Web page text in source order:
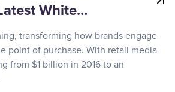
White…
transforming how brands engage
point of purchase. With retail media
from $1 billion in 2016 to an